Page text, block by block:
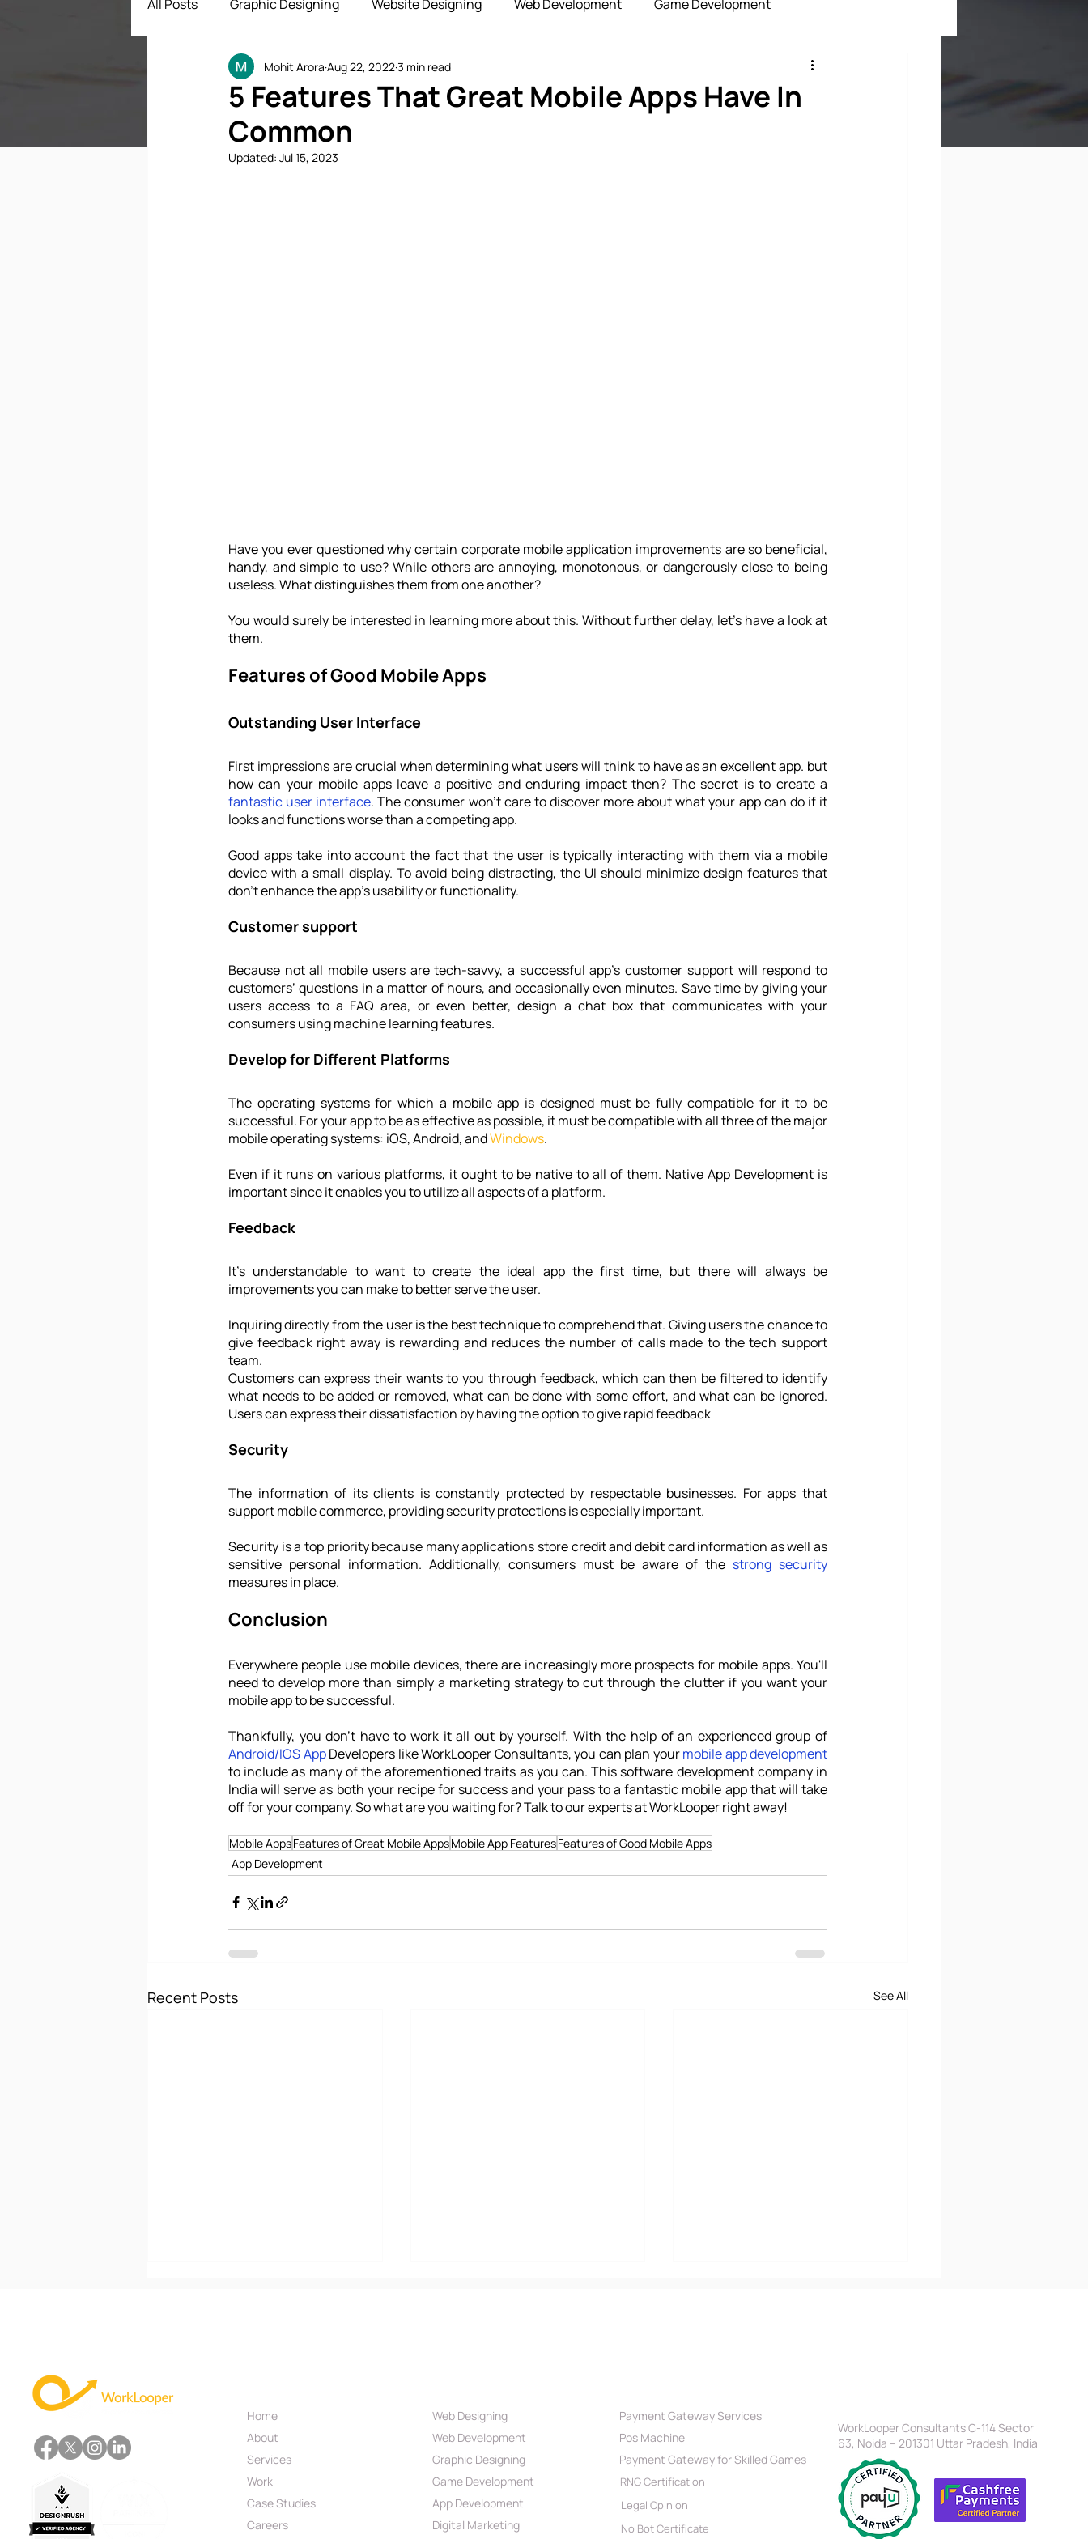
All Posts Graphic Designing Website Designing Web Development Game Development
Digital Marketing App Development Advertising Services
ECommerce Solutions Dropshipping Services
5 Features That Great Mobile Apps Have In
Common
Mohit Arora Aug 22, 20223 min read
Updated: Jul 15, 2023
Have you ever questioned why certain corporate mobile application improvements are so beneficial,
handy, and simple to use? While others are annoying, monotonous, or dangerously close to being
useless. What distinguishes them from one another?
You would surely be interested in learning more about this. Without further delay, let's have a look at
them.
Features of Good Mobile Apps
Outstanding User Interface
First impressions are crucial when determining what users will think to have as an excellent app. but
fantastic user interface. The consumer won't care to discover more about what your app can do if it
looks and functions worse than a competing app.
Good apps take into account the fact that the user is typically interacting with them via a mobile
device with a small display. To avoid being distracting, the UI should minimize design features that
don't enhance the app's usability or functionality.
Customer support
Because not all mobile users are tech-savvy, a successful app's customer support will respond to
customers’ questions in a matter of hours, and occasionally even minutes. Save time by giving your
users access to a FAQ area, or even better, design a chat box that communicates with your
consumers using machine learning features.
Develop for Different Platforms
The operating systems for which a mobile app is designed must be fully compatible for it to be
successful. For your app to be as effective as possible, it must be compatible with all three of the major
mobile operating systems: iOS, Android, and Windows.
Even if it runs on various platforms, it ought to be native to all of them. Native App Development is
important since it enables you to utilize all aspects of a platform.
Feedback
It’s understandable to want to create the ideal app the first time, but there will always be
improvements you can make to better serve the user.
Inquiring directly from the user is the best technique to comprehend that. Giving users the chance to
give feedback right away is rewarding and reduces the number of calls made to the tech support
team.
Customers can express their wants to you through feedback, which can then be filtered to identify
what needs to be added or removed, what can be done with some effort, and what can be ignored.
Users can express their dissatisfaction by having the option to give rapid feedback
Security
The information of its clients is constantly protected by respectable businesses. For apps that
support mobile commerce, providing security protections is especially important.
Security is a top priority because many applications store credit and debit card information as well as
sensitive personal information. Additionally, consumers must be aware of the strong security
measures in place.
Conclusion
Everywhere people use mobile devices, there are increasingly more prospects for mobile apps. You'll
need to develop more than simply a marketing strategy to cut through the clutter if you want your
mobile app to be successful.
Android/IOS App Developers like WorkLooper Consultants, you can plan your mobile app development
to include as many of the aforementioned traits as you can. This software development company in
India will serve as both your recipe for success and your pass to a fantastic mobile app that will take
off for your company. So what are you waiting for? Talk to our experts at WorkLooper right away!
Mobile AppsFeatures of Great Mobile AppsMobile App FeaturesFeatures of Good Mobile Apps
App Development
Recent Posts See All
What Are the Different
Types of Mobile
Applications?
Definition & Effectiveness
of App Development
Roadmap 2024
Swift vs Objective C: Which
Programming?
Home
About
Services
Work
Case Studies
Careers
Payment Gateway Services
Pos Machine
Payment Gateway for Skilled Games
RNG Certification
Legal Opinion
No Bot Certificate
WorkLooper Consultants C-114 Sector
63, Noida – 201301 Uttar Pradesh, India
Web Designing
Web Development
Graphic Designing
Game Development
App Development
Digital Marketing